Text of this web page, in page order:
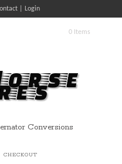
Login
0 Items
Conversions
CHECKOUT